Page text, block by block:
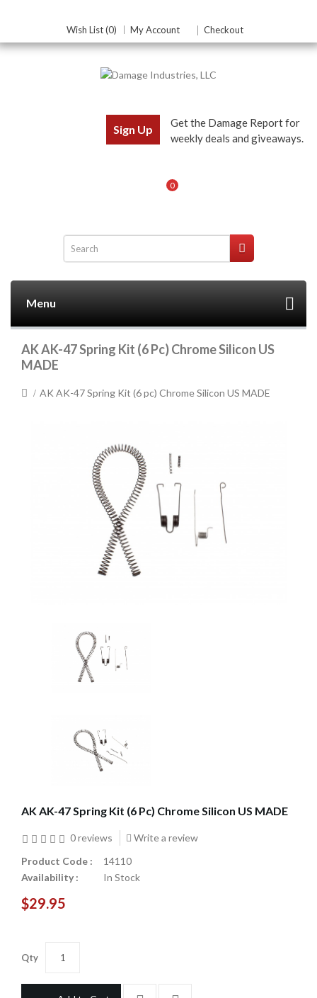
Wish List (0) My Account Checkout
Sign Up
Get the Damage Report for
weekly deals and giveaways.
0
Menu
AK AK-47 Spring Kit (6 Pc) Chrome Silicon US
MADE
AK AK-47 Spring Kit (6 pc) Chrome Silicon US MADE
AK AK-47 Spring Kit (6 Pc) Chrome Silicon US MADE
0 reviews
Write a review
Product Code :
14110
Availability :
In Stock
$29.95
Qty